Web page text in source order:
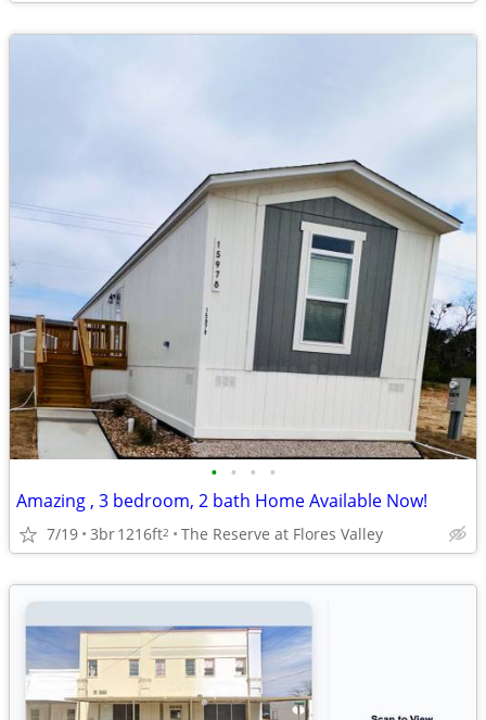
• • • •
Amazing , 3 bedroom, 2 bath Home Available Now!
7/19 3br1216ft2 The Reserve at Flores Valley